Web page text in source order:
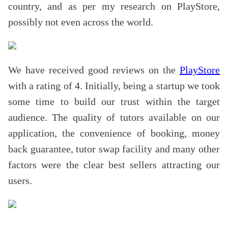
country, and as per my research on PlayStore,
possibly not even across the world.
We have received good reviews on the PlayStore
with a rating of 4. Initially, being a startup we took
some time to build our trust within the target
audience. The quality of tutors available on our
application, the convenience of booking, money
back guarantee, tutor swap facility and many other
factors were the clear best sellers attracting our
users.